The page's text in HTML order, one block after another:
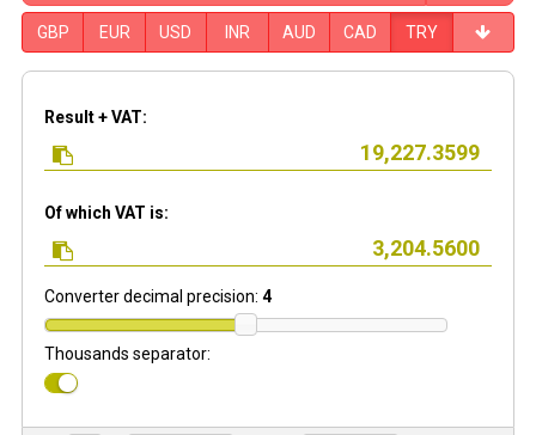
GBP EUR USD INR AUD CAD TRY
Result + VAT:
Of which VAT is:
Converter decimal precision: 4
Thousands separator: